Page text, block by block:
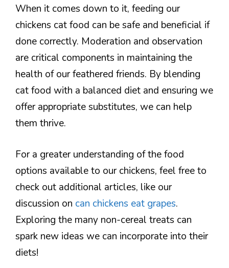
When it comes down to it, feeding our
chickens cat food can be safe and beneficial if
done correctly. Moderation and observation
are critical components in maintaining the
health of our feathered friends. By blending
cat food with a balanced diet and ensuring we
offer appropriate substitutes, we can help
them thrive.
For a greater understanding of the food
options available to our chickens, feel free to
check out additional articles, like our
discussion on can chickens eat grapes.
Exploring the many non-cereal treats can
spark new ideas we can incorporate into their
diets!